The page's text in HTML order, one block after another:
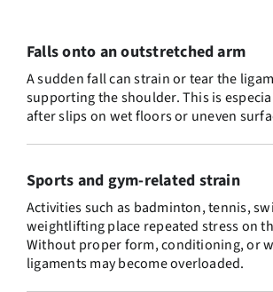
Falls onto an outstretched arm
A sudden fall can strain or tear the
supporting the shoulder. This is
after slips on wet floors or uneven
Sports and gym-related strain
Activities such as badminton, tennis,
weightlifting place repeated stress on
Without proper form, conditioning, or
ligaments may become overloaded.